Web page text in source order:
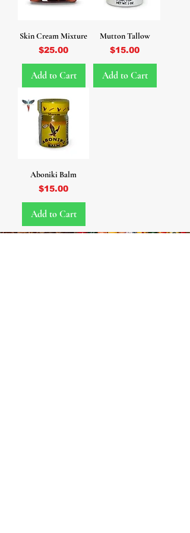
Skin Cream Mixture
Price
$25.00
Add to Cart
Mutton Tallow
Price
$15.00
Add to Cart
Aboniki Balm
Price
$15.00
Add to Cart